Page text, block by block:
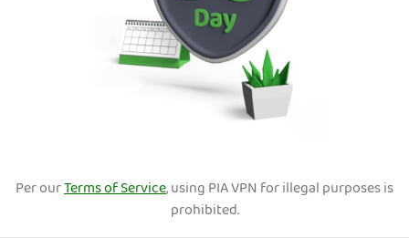
Per ourTerms of Service, using PIA VPN for illegal purposes is
prohibited.